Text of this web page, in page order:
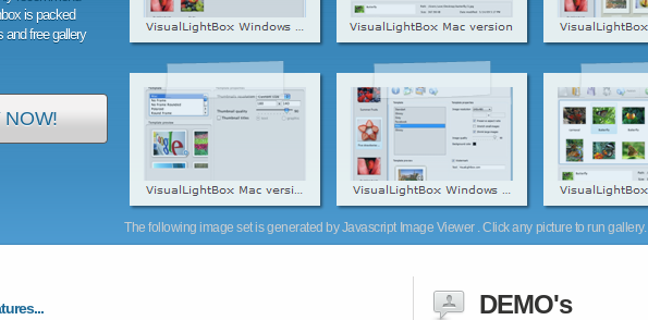
The following image set is generated by Javascript Image Viewer . Click any picture to run gallery.
is packed
and free gallery
NOW!
DEMO's